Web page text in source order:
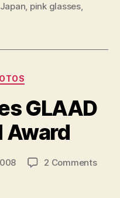
Japan, pink glasses,
GLAAD
Award
2 Commentson